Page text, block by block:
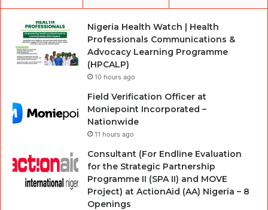
Nigeria Health Watch | Health
Professionals Communications &
Advocacy Learning Programme
(HPCALP)
10 hours ago
Field Verification Officer at
Moniepoint Incorporated –
Nationwide
11 hours ago
Consultant (For Endline Evaluation
for the Strategic Partnership
Programme II (SPA II) and MOVE
Project) at ActionAid (AA) Nigeria – 8
Openings